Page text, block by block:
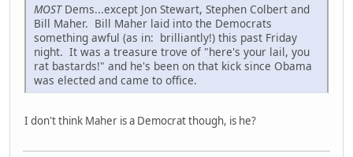
MOSTDems...except Jon Stewart, Stephen Colbert and
Bill Maher. Bill Maher laid into the Democrats
something awful (as in: brilliantly!) this past Friday
night. It was a treasure trove of "here's your lail, you
rat bastards!" and he's been on that kick since Obama
was elected and came to office.
I don't think Maher is a Democrat though, is he?